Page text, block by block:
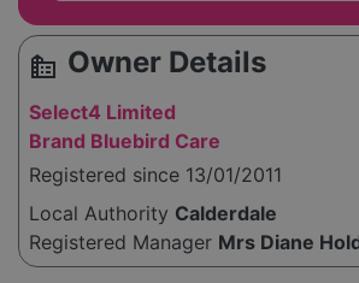
source_environment Owner Details
Select4 Limited
Brand Bluebird Care
Registered since 13/01/2011
Local Authority Calderdale
Registered Manager Mrs Diane